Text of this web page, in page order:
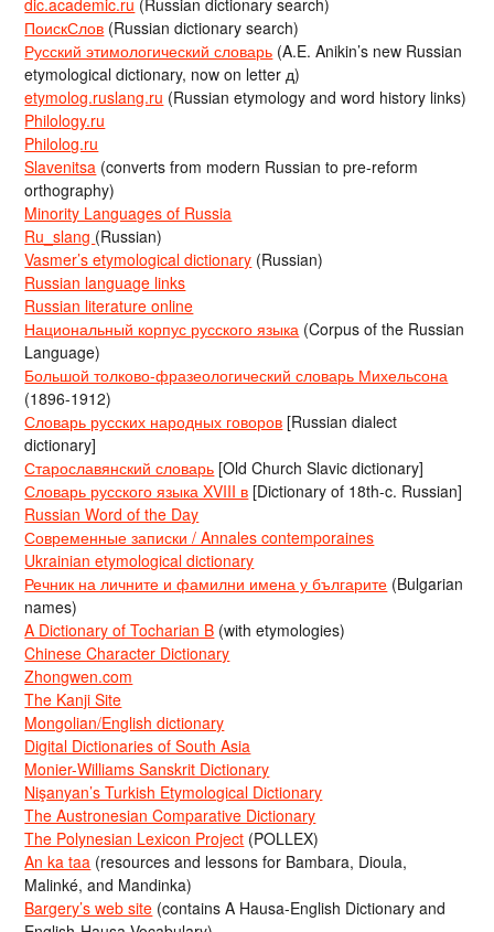
ПоискСлов (Russian dictionary search)
Русский этимологический словарь (A.E. Anikin’s new Russian
etymological dictionary, now on letter д)
etymolog.ruslang.ru (Russian etymology and word history links)
Philology.ru
Philolog.ru
Slavenitsa (converts from modern Russian to pre-reform
orthography)
Minority Languages of Russia
Ru_slang (Russian)
Vasmer’s etymological dictionary (Russian)
Russian language links
Russian literature online
Национальный корпус русского языка (Corpus of the Russian
Language)
Большой толково-фразеологический словарь Михельсона
(1896-1912)
Словарь русских народных говоров [Russian dialect
dictionary]
Старославянский словарь [Old Church Slavic dictionary]
Словарь русского языка XVIII в [Dictionary of 18th-c. Russian]
Russian Word of the Day
Современные записки / Annales contemporaines
Ukrainian etymological dictionary
Речник на личните и фамилни имена у българите (Bulgarian
names)
A Dictionary of Tocharian B (with etymologies)
Chinese Character Dictionary
Zhongwen.com
The Kanji Site
Mongolian/English dictionary
Digital Dictionaries of South Asia
Monier-Williams Sanskrit Dictionary
Nişanyan’s Turkish Etymological Dictionary
The Austronesian Comparative Dictionary
The Polynesian Lexicon Project (POLLEX)
An ka taa (resources and lessons for Bambara, Dioula,
Malinké, and Mandinka)
Bargery’s web site (contains A Hausa-English Dictionary and